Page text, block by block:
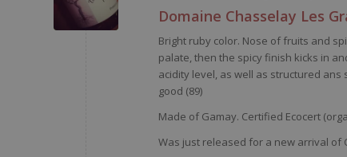
Domaine Chasselay Les
Bright ruby color. Nose of fruits and
palate, then the spicyfinish kicks in
acidity level, as well as structured ans
good (89)
Made of Gamay. Certified Ecocert
Was just released for a new arrival of